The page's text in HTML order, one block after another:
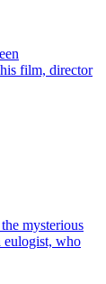
film, director
mysterious
eulogist, who